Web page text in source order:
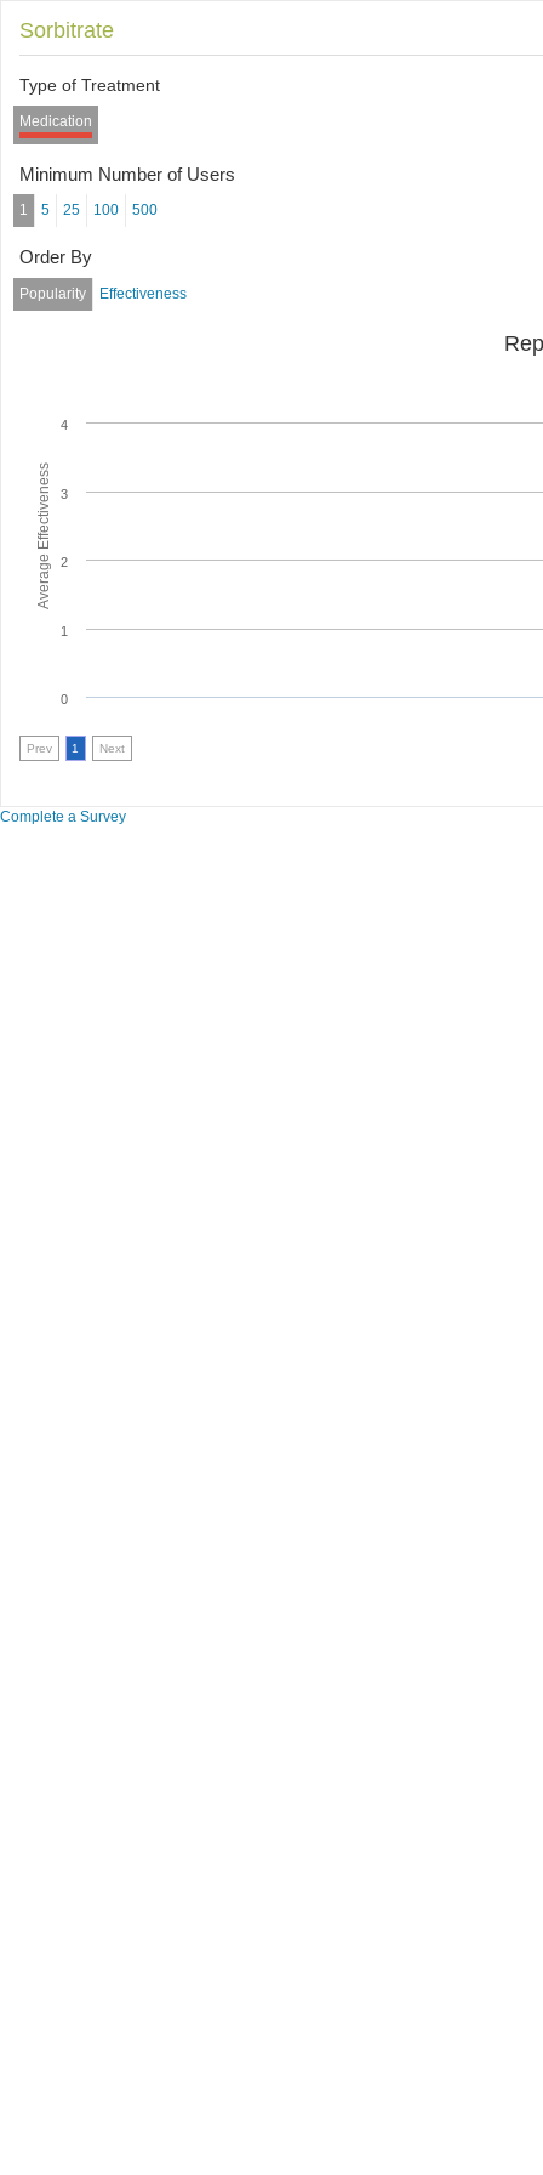
Sorbitrate
Type of Treatment
Medication
Minimum Number of Users
1 5 25 100 500
Order By
Popularity Effectiveness
Average Effectiveness
0
1
2
3
4
Prev 1 Next
Complete a Survey